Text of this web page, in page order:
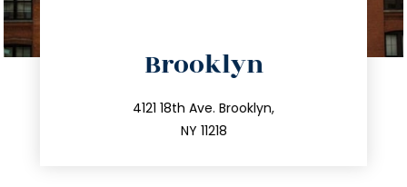
Brooklyn
4121 18th Ave. Brooklyn,
NY 11218
212.596.7039
info@trustsandestate.com